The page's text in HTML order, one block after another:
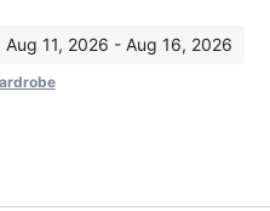
11, 2026 - Aug 16, 2026